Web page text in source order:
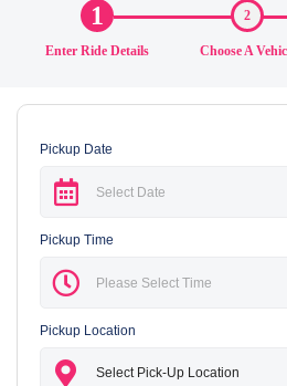
1
Enter Ride Details
2
Choose A
Pickup Date
Pickup Time
Pickup Location